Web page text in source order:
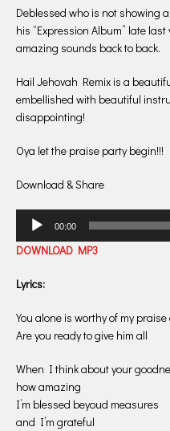
Deblessed who is not showing
his “Expression Album” late
amazing sounds back to back.
Hail Jehovah Remix is a
embellished with beautiful
disappointing!
Oya let the praise party begin!!!
Download & Share
Audio
Player
00:00
DOWNLOAD MP3
Lyrics:
You alone is worthy of my praise
Are you ready to give him all
When I think about your
how amazing
I’m blessed beyoud measures
and I’m grateful